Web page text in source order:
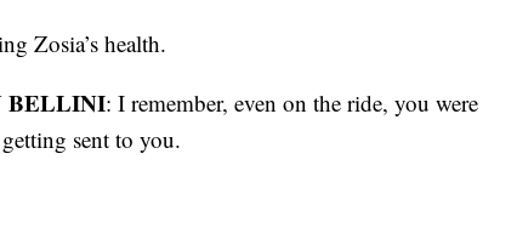
Zosia’s health.
BELLINI: I remember, even on the ride, you were
sent to you.